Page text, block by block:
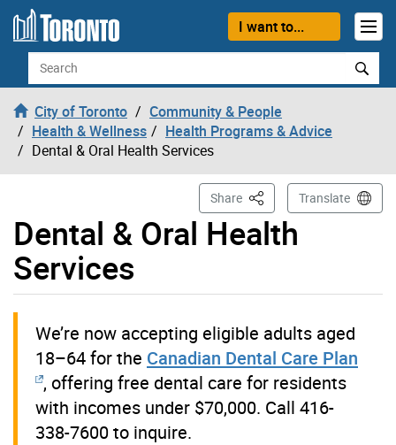
Skip to content
I want to...
Search
City of Toronto
Community & People
Health & Wellness
Health Programs & Advice
Dental & Oral Health Services
Dental & Oral Health
Services
Share This PageTranslate
We’re now accepting eligible adults aged
18–64 for the Canadian Dental Care Plan
, offering free dental care for residents
with incomes under $70,000. Call 416-
338-7600 to inquire.